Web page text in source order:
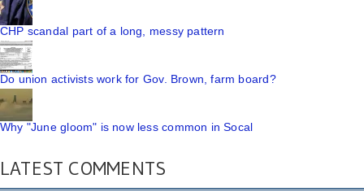
CHP scandal part of a long, messy pattern
Do union activists work for Gov. Brown, farm board?
Why "June gloom" is now less common in Socal
LATEST COMMENTS